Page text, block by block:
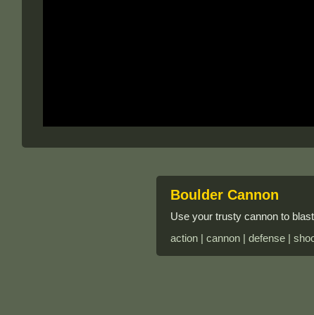
Boulder Cannon
Use your trusty cannon to
action | cannon | defense |